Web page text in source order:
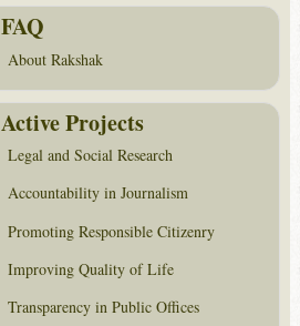
FAQ
About Rakshak
Active Projects
Legal and Social Research
Accountability in Journalism
Promoting Responsible Citizenry
Improving Quality of Life
Transparency in Public Offices